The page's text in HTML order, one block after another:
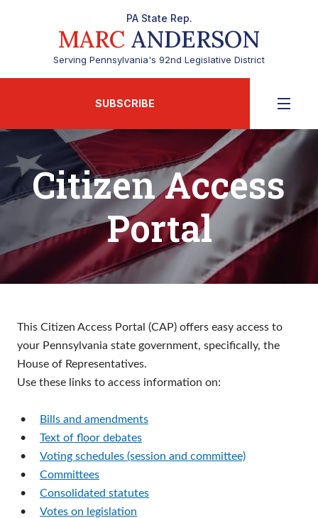
PA State Rep.
MARC ANDERSON
Serving Pennsylvania's 92nd Legislative District
SUBSCRIBE
Citizen Access
Portal
This Citizen Access Portal (CAP) offers easy access to
your Pennsylvania state government, specifically, the
House of Representatives.
Use these links to access information on:
•
Bills and amendments
•
Text of floor debates
•
Voting schedules (session and committee)
•
Committees
•
Consolidated statutes
•
Votes on legislation